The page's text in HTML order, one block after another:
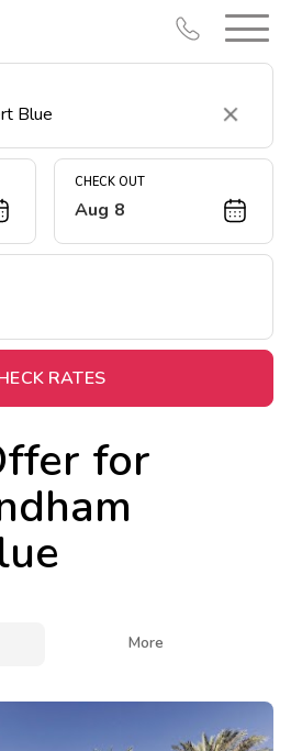
Clear
CHECK OUT
Aug 8
RATES
for
More